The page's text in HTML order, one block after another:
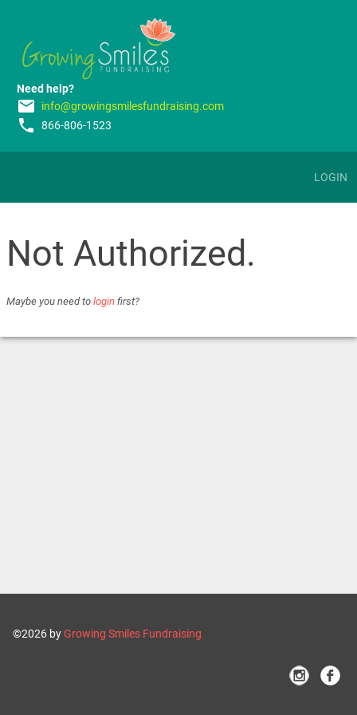
Need help?
email info@growingsmilesfundraising.com
phone 866-806-1523
LOGIN
Not Authorized.
Maybe you need to login first?
©2026 byGrowing Smiles Fundraising